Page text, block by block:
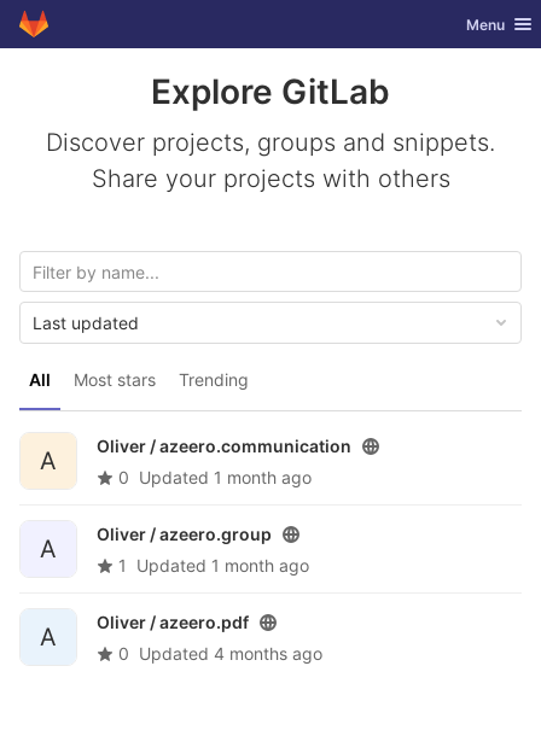
Skip to content
GitLab Toggle
Menu
Explore GitLab
Discover projects, groups and snippets.
Share your projects with others
All Most stars Trending
Last updated
A
Oliver /azeero.communication
0 Updated 1 month ago
A
Oliver /azeero.group
1
Updated 1 month ago
A
Oliver /azeero.pdf
0 Updated 4 months ago